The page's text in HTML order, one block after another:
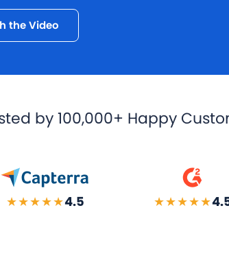
the Video
by100,000+ Happy
★★★★★4.5 ★★★★★